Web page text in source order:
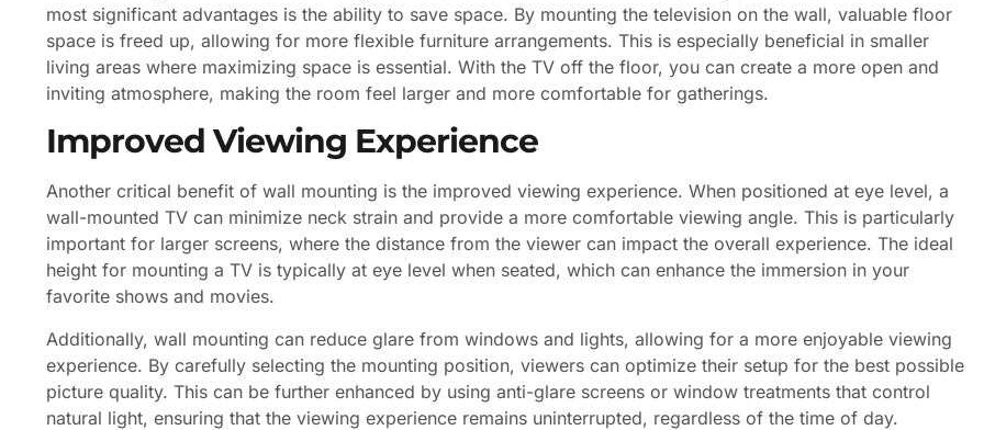
most significant advantages is the ability to save space. By mounting the television on the wall, valuable floor
space is freed up, allowing for more flexible furniture arrangements. This is especially beneficial in smaller
living areas where maximizing space is essential. With the TV off the floor, you can create a more open and
inviting atmosphere, making the room feel larger and more comfortable for gatherings.
Improved Viewing Experience
Another critical benefit of wall mounting is the improved viewing experience. When positioned at eye level, a
wall-mounted TV can minimize neck strain and provide a more comfortable viewing angle. This is particularly
important for larger screens, where the distance from the viewer can impact the overall experience. The ideal
height for mounting a TV is typically at eye level when seated, which can enhance the immersion in your
favorite shows and movies.
Additionally, wall mounting can reduce glare from windows and lights, allowing for a more enjoyable viewing
experience. By carefully selecting the mounting position, viewers can optimize their setup for the best possible
picture quality. This can be further enhanced by using anti-glare screens or window treatments that control
natural light, ensuring that the viewing experience remains uninterrupted, regardless of the time of day.